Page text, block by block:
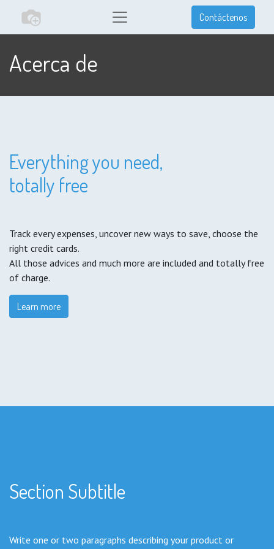
Contáctenos
Acerca de
Everything you need,
totally free
Track every expenses, uncover new ways to save, choose the
right credit cards.
All those advices and much more are included and totally free
of charge.
Learn more
Section Subtitle
Write one or two paragraphs describing your product or